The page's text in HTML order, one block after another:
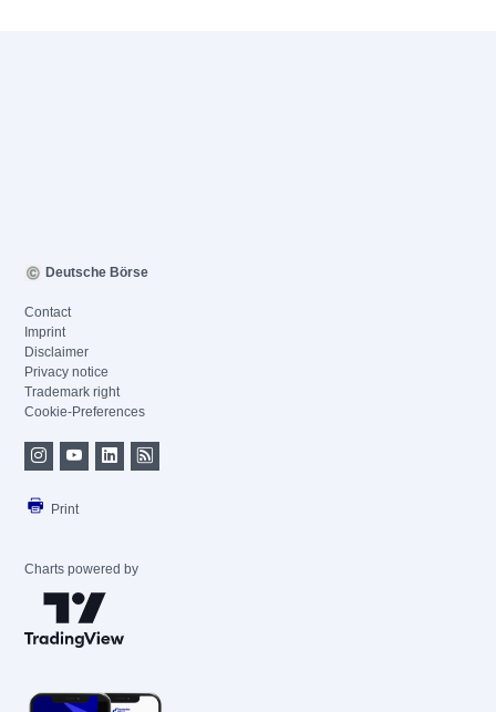
Deutsche Börse
Contact
Imprint
Disclaimer
Privacy notice
Trademark right
Cookie-Preferences
Print
Charts powered by